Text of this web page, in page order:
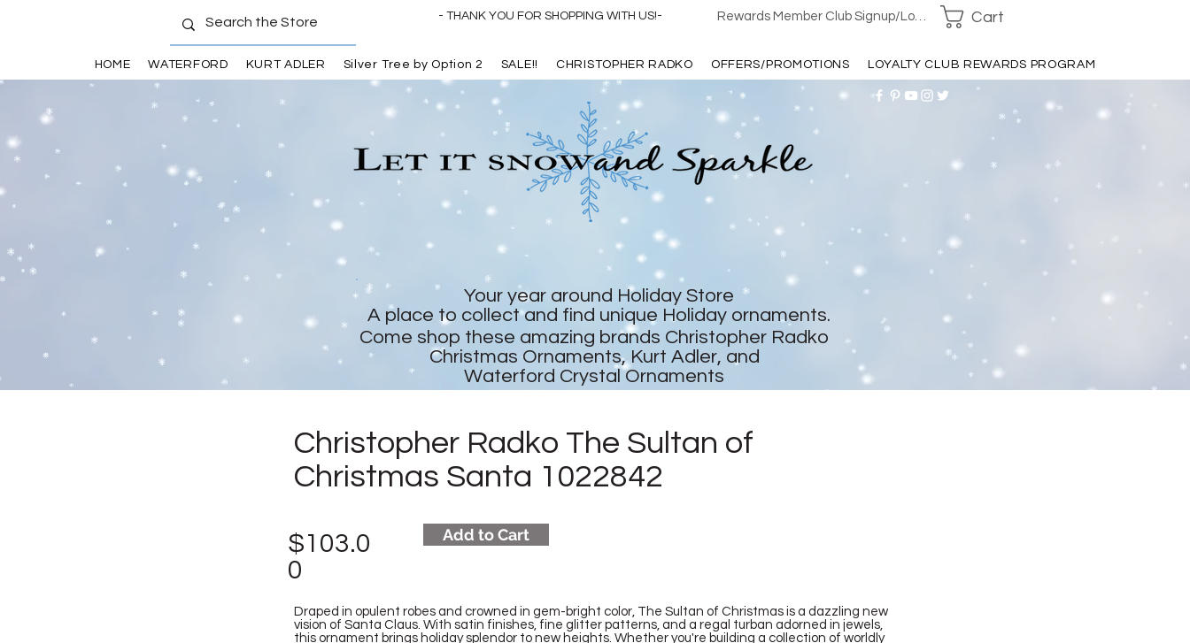
- THANK YOU FOR SHOPPING WITH US!- Rewards Member Club Signup/Login Cart
HOME WATERFORD KURT ADLER Silver Tree by Option 2 SALE!! CHRISTOPHER RADKO OFFERS/PROMOTIONS LOYALTY CLUB REWARDS PROGRAM
Christopher Radko The Sultan of
Christmas Santa 1022842
$103.0
0
Add to Cart
Draped in opulent robes and crowned in gem-bright color, The Sultan of Christmas is a dazzling new
vision of Santa Claus. With satin finishes, fine glitter patterns, and a regal turban adorned in jewels,
this ornament brings holiday splendor to new heights. Whether you're building a collection of worldly
Your year around Holiday Store
A place to collect and find unique Holiday ornaments.
Come shop these amazing brands Christopher Radko
Christmas Ornaments, Kurt Adler, and
Waterford Crystal Ornaments